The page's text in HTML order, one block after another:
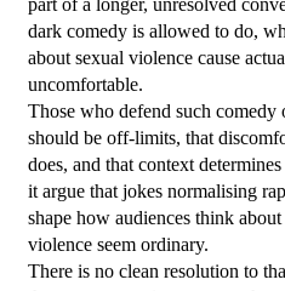
dark comedy is allowed to do,
about sexual violence cause
uncomfortable.
Those who defend such comedy
should be off-limits, that
does, and that context
it argue that jokes normalising
shape how audiences think
violence seem ordinary.
There is no clean resolution to